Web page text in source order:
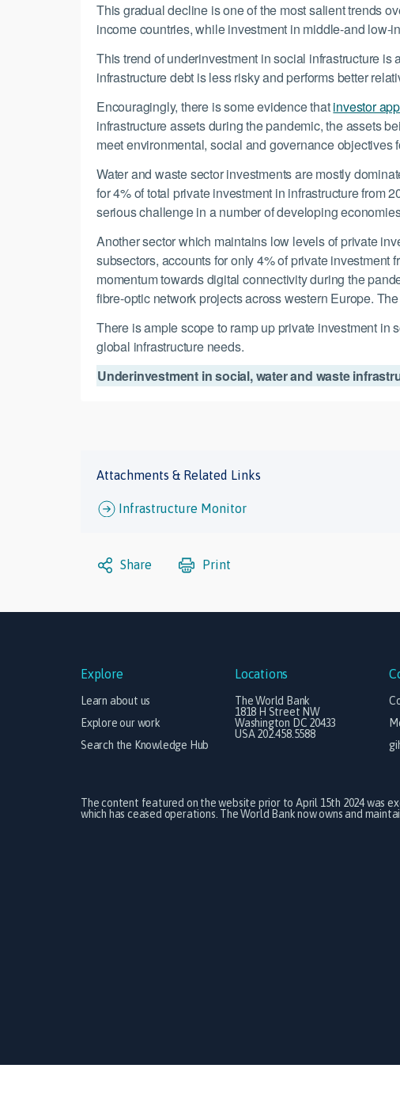
This gradual decline is one of the most salient trends
income countries, while investment in middle-and
This trend of underinvestment in social infrastructure
infrastructure debt is less risky and performs better
Encouragingly, there is some evidence thatinvestor
infrastructure assets during the pandemic, the assets
meet environmental, social and governance objectives
Water and waste sector investments are mostly
for 4% of total private investment in infrastructure from
serious challenge in a number of developing
Another sector which maintains low levels of private
subsectors, accounts for only 4% of private
momentum towards digital connectivity during the
fibre-optic network projects across western Europe.
There is ample scope to ramp up private investment in
global infrastructure needs.
Underinvestment in social, water and waste
Attachments & Related Links
Infrastructure Monitor
Share Print
Explore
Learn about us
Explore our work
Search the Knowledge Hub
Locations
The World Bank
1818 H Street NW
Washington DC 20433
USA 202.458.5588
The content featured on the website prior to April 15th 2024 was
which has ceased operations. The World Bank now owns and